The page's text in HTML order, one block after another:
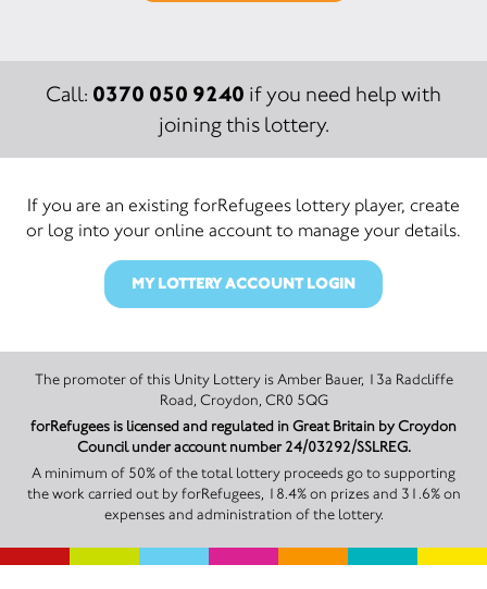
Call: 0370 050 9240 if you need help with
joining this lottery.
If you are an existing forRefugees lottery player, create
or log into your online account to manage your details.
MY LOTTERY ACCOUNT LOGIN
The promoter of this Unity Lottery is Amber Bauer, 13a Radcliffe
Road, Croydon, CR0 5QG
forRefugees is licensed and regulated in Great Britain by Croydon
Council under account number 24/03292/SSLREG.
A minimum of 50% of the total lottery proceeds go to supporting
the work carried out by forRefugees, 18.4% on prizes and 31.6% on
expenses and administration of the lottery.